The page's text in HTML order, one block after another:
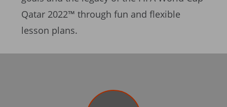
Qatar 2022™ through fun and flexible
lesson plans.